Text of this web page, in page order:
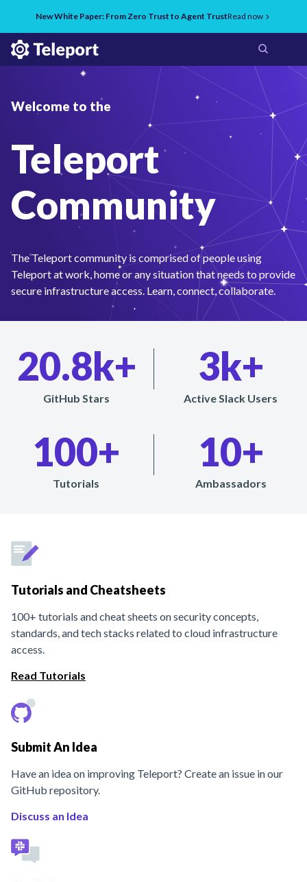
New White Paper: From Zero Trust to Agent TrustRead now
Welcome to the
Teleport
Community
The Teleport community is comprised of people using
Teleport at work, home or any situation that needs to provide
secure infrastructure access. Learn, connect, collaborate.
20.8k+
GitHub Stars
3k+
Active Slack Users
100+
Tutorials
10+
Ambassadors
Tutorials and Cheatsheets
100+ tutorials and cheat sheets on security concepts,
standards, and tech stacks related to cloud infrastructure
access.
Read Tutorials
Submit An Idea
Have an idea on improving Teleport? Create an issue in our
GitHub repository.
Discuss an Idea